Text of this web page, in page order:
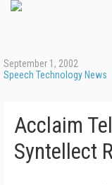
September 1, 2002
Speech Technology News
Acclaim
Syntellect